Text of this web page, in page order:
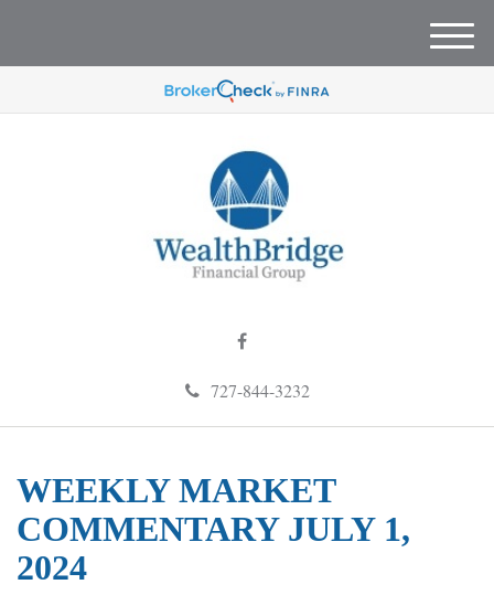
727-844-3232
M
e
u
WEEKLY MARKET
COMMENTARY JULY 1,
2024